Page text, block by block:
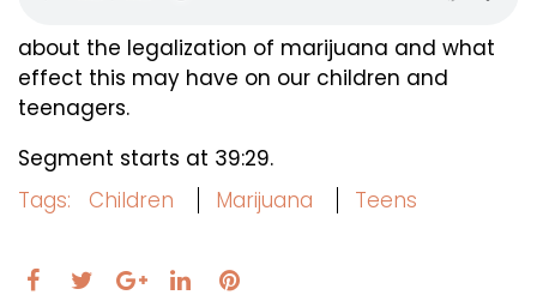
about the legalization of marijuana and what
effect this may have on our children and
teenagers.
Segment starts at 39:29.
Tags:
Children Marijuana Teens
Facebook
Twitter LinkedInPinterest